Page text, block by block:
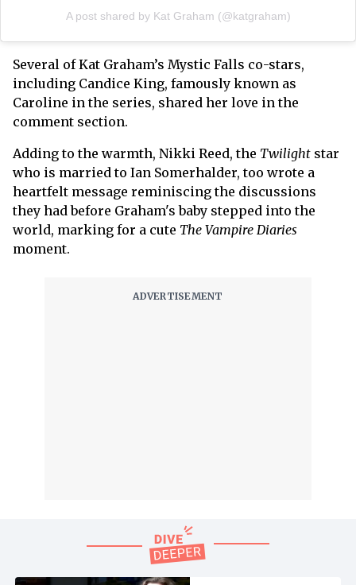
A post shared by Kat Graham (@katgraham)
Several of Kat Graham’s Mystic Falls co-stars,
including Candice King, famously known as
Caroline in the series, shared her love in the
comment section.
Adding to the warmth, Nikki Reed, the Twilight star
who is married to Ian Somerhalder, too wrote a
heartfelt message reminiscing the discussions
they had before Graham's baby stepped into the
world, marking for a cute The Vampire Diaries
moment.